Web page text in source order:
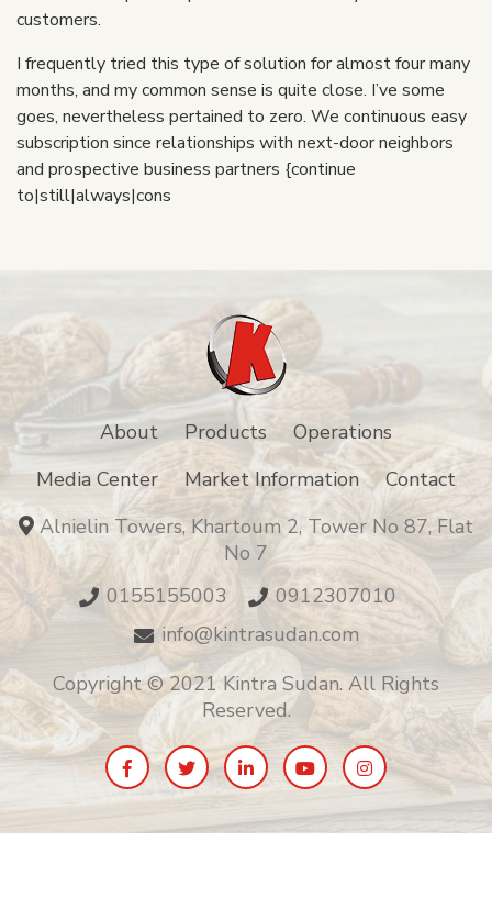
customers.
I frequently tried this type of solution for almost four many
months, and my common sense is quite close. I’ve some
goes, nevertheless pertained to zero. We continuous easy
subscription since relationships with next-door neighbors
and prospective business partners {continue
to|still|always|cons
About Products
Operations
Media Center
Market Information
Contact
Alnielin Towers, Khartoum 2, Tower No 87, Flat
No 7
0155155003
0912307010
info@kintrasudan.com
Copyright © 2021 Kintra Sudan. All Rights
Reserved.